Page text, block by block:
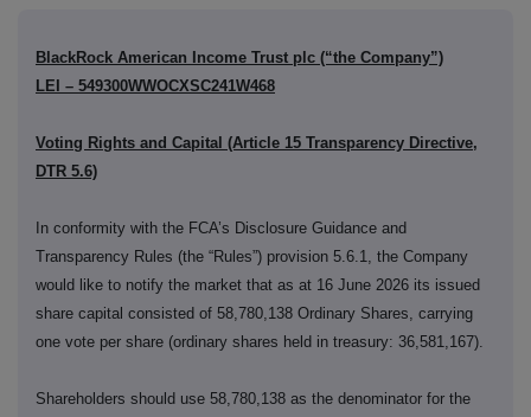
BlackRock American Income Trust plc (“the Company”)
LEI – 549300WWOCXSC241W468
Voting Rights and Capital (Article 15 Transparency Directive,
DTR 5.6)
In conformity with the FCA’s Disclosure Guidance and
Transparency Rules (the “Rules”) provision 5.6.1, the Company
would like to notify the market that as at 16 June 2026 its issued
share capital consisted of 58,780,138 Ordinary Shares, carrying
one vote per share (ordinary shares held in treasury: 36,581,167).
Shareholders should use 58,780,138 as the denominator for the